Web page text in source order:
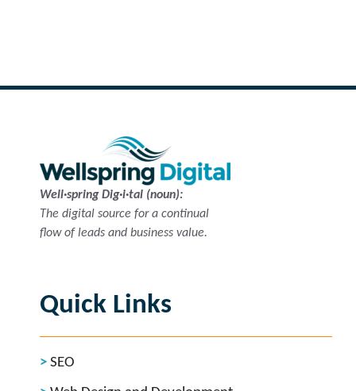
Well·spring Dig·i·tal (noun):
The digital source for a continual
flow of leads and business value.
Quick Links
SEO